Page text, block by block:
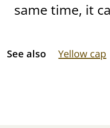
same time, it
See also Yellow cap